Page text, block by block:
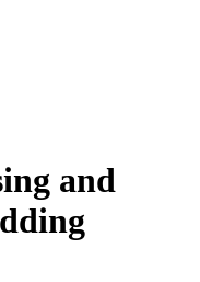
and